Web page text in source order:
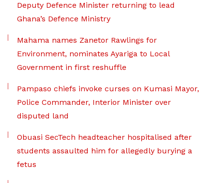
Deputy Defence Minister returning to lead
Ghana’s Defence Ministry
Mahama names Zanetor Rawlings for
Environment, nominates Ayariga to Local
Government in first reshuffle
Pampaso chiefs invoke curses on Kumasi Mayor,
Police Commander, Interior Minister over
disputed land
Obuasi SecTech headteacher hospitalised after
students assaulted him for allegedly burying a
fetus